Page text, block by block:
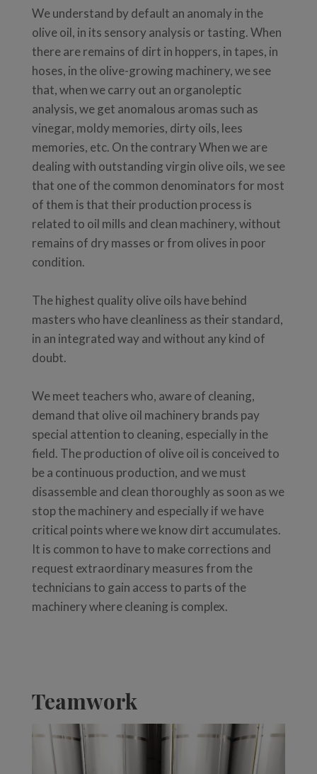
We understand by default an anomaly in the
olive oil, in its sensory analysis or tasting. When
there are remains of dirt in hoppers, in tapes, in
hoses, in the olive-growing machinery, we see
that, when we carry out an organoleptic
analysis, we get anomalous aromas such as
vinegar, moldy memories, dirty oils, lees
memories, etc. On the contrary When we are
dealing with outstanding virgin olive oils, we see
that one of the common denominators for most
of them is that their production process is
related to oil mills and clean machinery, without
remains of dry masses or from olives in poor
condition.
The highest quality olive oils have behind
masters who have cleanliness as their standard,
in an integrated way and without any kind of
doubt.
We meet teachers who, aware of cleaning,
demand that olive oil machinery brands pay
special attention to cleaning, especially in the
field. The production of olive oil is conceived to
be a continuous production, and we must
disassemble and clean thoroughly as soon as we
stop the machinery and especially if we have
critical points where we know dirt accumulates.
It is common to have to make corrections and
request extraordinary measures from the
technicians to gain access to parts of the
machinery where cleaning is complex.
Teamwork